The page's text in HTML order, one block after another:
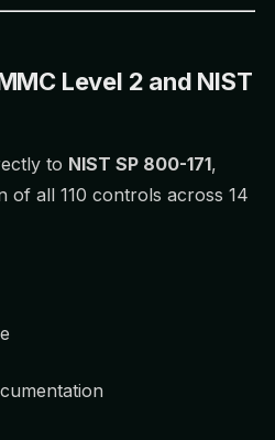
Level 2 and NIST
to NIST SP 800-171,
of all 110 controls across 14